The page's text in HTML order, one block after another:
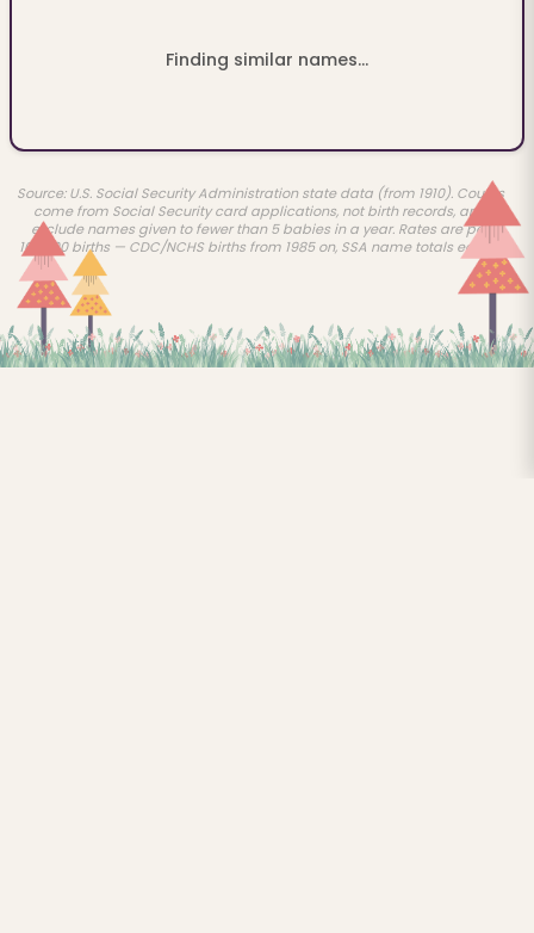
Finding similar names...
Source: U.S. Social Security Administration state data (from 1910). Counts
come from Social Security card applications, not birth records, and
exclude names given to fewer than 5 babies in a year. Rates are per
100,000 births — CDC/NCHS births from 1985 on, SSA name totals earlier.